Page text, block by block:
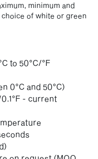
minimum and
of white or green
to 50°C/°F
0°C and 50°C)
- current